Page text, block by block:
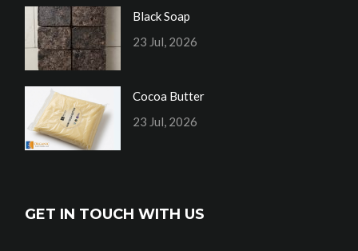
Black Soap
23 Jul, 2026
Cocoa Butter
23 Jul, 2026
GET IN TOUCH WITH US